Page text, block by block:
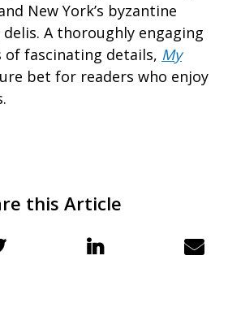
New York’s byzantine
A thoroughly engaging
fascinating details, My
bet for readers who enjoy
this Article